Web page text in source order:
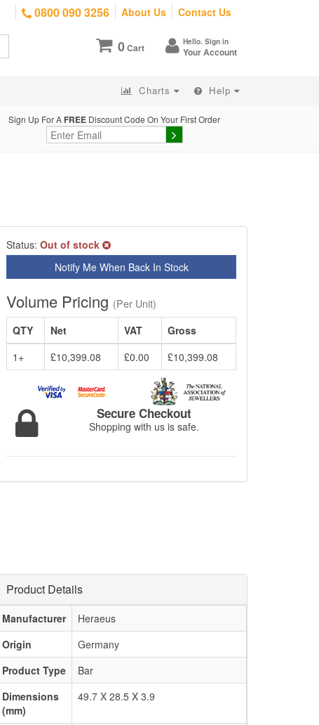
0800 090 3256 About Us Contact Us
0Cart Hello. Sign in
Your Account
Charts Help
Sign Up For A FREE Discount Code On Your First Order
Status: Out of stock
Notify Me When Back In Stock
Volume Pricing (Per Unit)
QTY
Net VAT
Gross
1+
£10,399.08 £0.00 £10,399.08
Secure Checkout
Shopping with us is safe.
Product Details
Manufacturer
Heraeus
Origin
Germany
Product Type
Bar
Dimensions
(mm)
49.7 X 28.5 X 3.9